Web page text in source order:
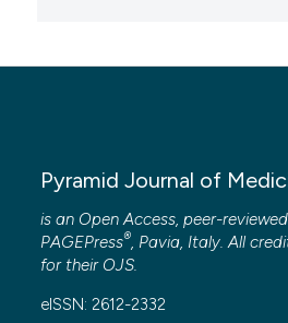
Pyramid Journal of
is an Open Access, peer-
PAGEPress®, Pavia, Italy. All
for their OJS.
eISSN: 2612-2332